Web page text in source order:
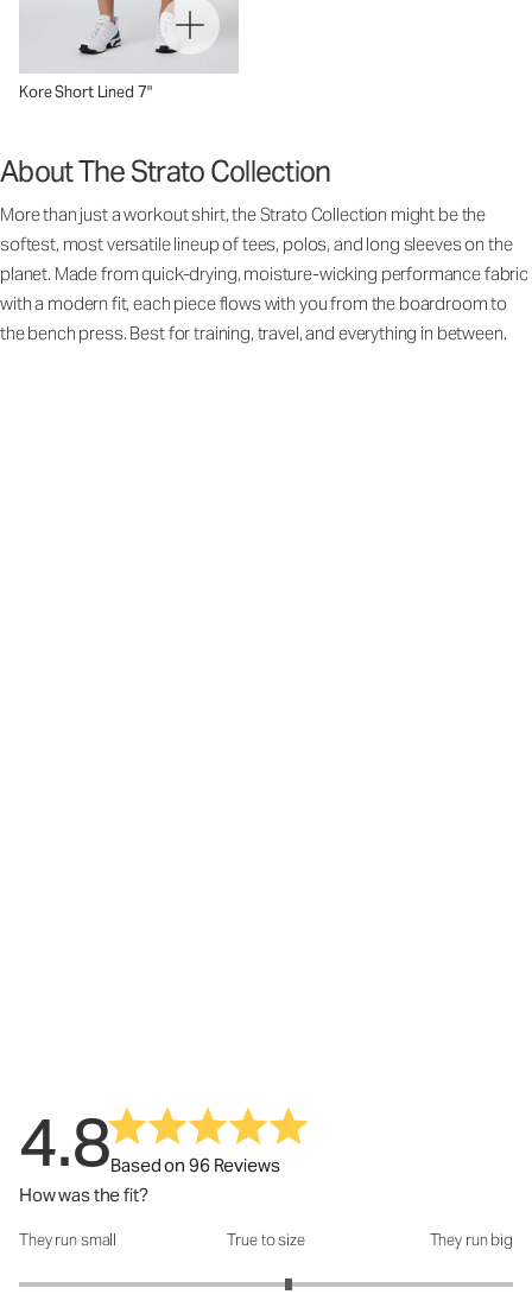
Kore Short Lined 7"
About The Strato Collection
More than just a workout shirt, the Strato Collection might be the
softest, most versatile lineup of tees, polos, and long sleeves on the
planet. Made from quick-drying, moisture-wicking performance fabric
with a modern fit, each piece flows with you from the boardroom to
the bench press. Best for training, travel, and everything in between.
4.8Based on 96 Reviews
How was the fit?
How was the fit?: 3.18 out of 5
They run small True to size They run big